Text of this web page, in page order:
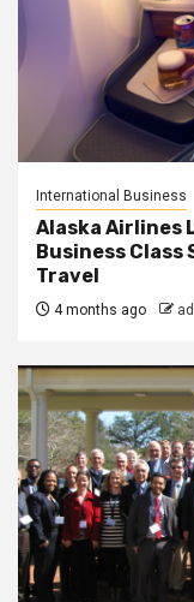
International Business
Alaska Airlines
Business
Travel
4 months ago